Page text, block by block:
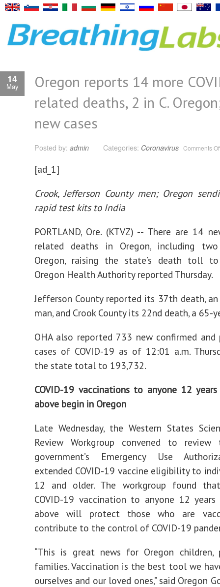
14
May
Oregon reports 14 more
related deaths, 2 in C.
new cases
Posted by: admin Categories: Coronavirus Comments
[ad_1]
Crook, Jefferson County men; Oregon
rapid test kits to India
PORTLAND, Ore. (KTVZ) -- There are 14
related deaths in Oregon, including
Oregon, raising the state’s death toll
Oregon Health Authority reported Thursday.
Jefferson County reported its 37th death,
man, and Crook County its 22nd death, a 65-
OHA also reported 733 new confirmed and
cases of COVID-19 as of 12:01 a.m.
the state total to 193,732.
COVID-19 vaccinations to anyone 12
above begin in Oregon
Late Wednesday, the Western States
Review Workgroup convened to
government’s Emergency Use
extended COVID-19 vaccine eligibility to
12 and older. The workgroup found
COVID-19 vaccination to anyone 12
above will protect those who are
contribute to the control of COVID-19
“This is great news for Oregon children,
families. Vaccination is the best tool we
ourselves and our loved ones,” said Oregon